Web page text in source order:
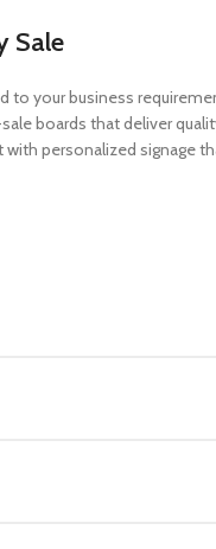
Sale
your business
boards that deliver
personalized signage